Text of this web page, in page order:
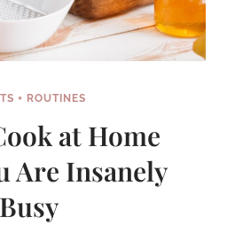
+ ROUTINES
at Home
Are Insanely
Busy